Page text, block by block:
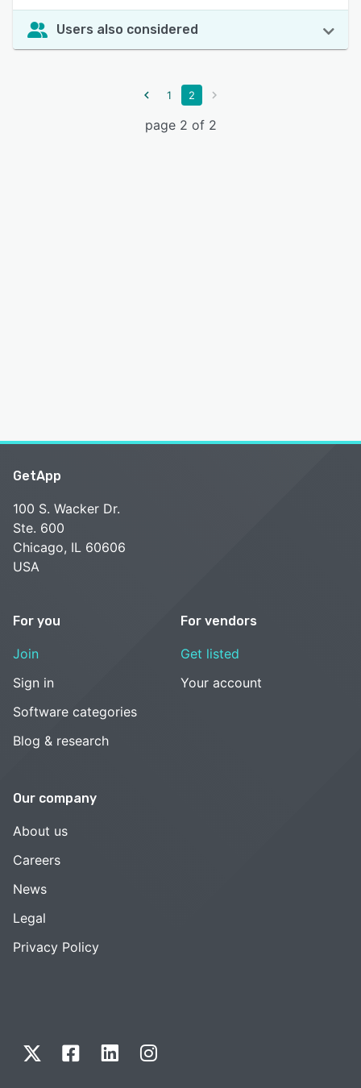
Users also considered
1 2
page 2 of 2
GetApp
100 S. Wacker Dr.
Ste. 600
Chicago, IL 60606
USA
For you
Join
Sign in
Software categories
Blog & research
For vendors
Get listed
Your account
Our company
About us
Careers
News
Legal
Privacy Policy